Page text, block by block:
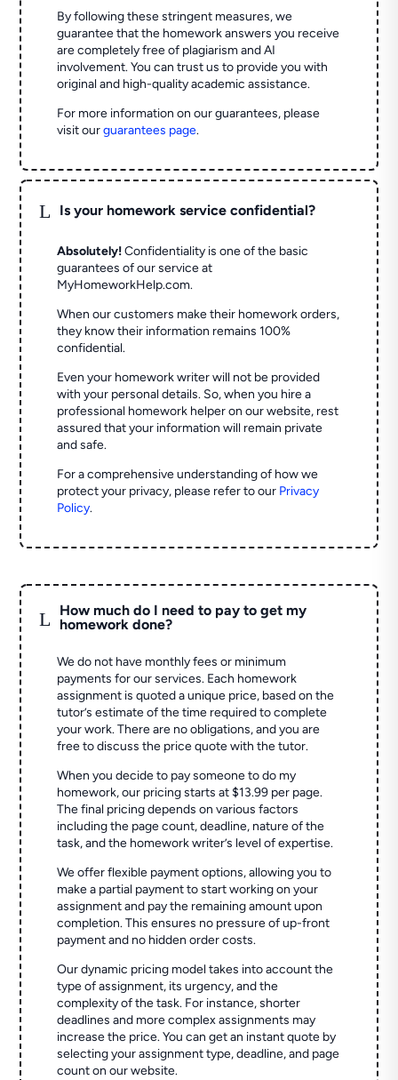
By following these stringent measures, we
guarantee that the homework answers you receive
are completely free of plagiarism and AI
involvement. You can trust us to provide you with
original and high-quality academic assistance.
For more information on our guarantees, please
visit ourguarantees page.
L Is your homework service confidential?
Absolutely! Confidentiality is one of the basic
guarantees of our service at
MyHomeworkHelp.com.
When our customers make their homework orders,
they know their information remains 100%
confidential.
Even your homework writer will not be provided
with your personal details. So, when you hire a
professional homework helper on our website, rest
assured that your information will remain private
and safe.
For a comprehensive understanding of how we
protect your privacy, please refer to our Privacy
Policy.
L
How much do I need to pay to get my
homework done?
We do not have monthly fees or minimum
payments for our services. Each homework
assignment is quoted a unique price, based on the
tutor’s estimate of the time required to complete
your work. There are no obligations, and you are
free to discuss the price quote with the tutor.
When you decide to pay someone to do my
homework, our pricing starts at $13.99 per page.
The final pricing depends on various factors
including the page count, deadline, nature of the
task, and the homework writer’s level of expertise.
We offer flexible payment options, allowing you to
make a partial payment to start working on your
assignment and pay the remaining amount upon
completion. This ensures no pressure of up-front
payment and no hidden order costs.
Our dynamic pricing model takes into account the
type of assignment, its urgency, and the
complexity of the task. For instance, shorter
deadlines and more complex assignments may
increase the price. You can get an instant quote by
selecting your assignment type, deadline, and page
count on our website.